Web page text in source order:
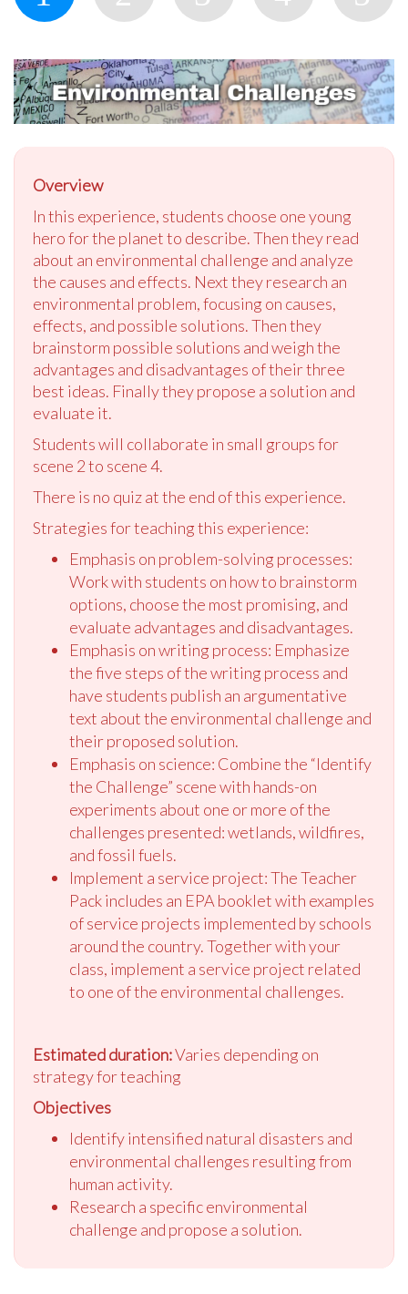
Overview
In this experience, students choose one young
hero for the planet to describe. Then they read
about an environmental challenge and analyze
the causes and effects. Next they research an
environmental problem, focusing on causes,
effects, and possible solutions. Then they
brainstorm possible solutions and weigh the
advantages and disadvantages of their three
best ideas. Finally they propose a solution and
evaluate it.
Students will collaborate in small groups for
scene 2 to scene 4.
There is no quiz at the end of this experience.
Strategies for teaching this experience:
Emphasis on problem-solving processes:
Work with students on how to brainstorm
options, choose the most promising, and
evaluate advantages and disadvantages.
Emphasis on writing process: Emphasize
the five steps of the writing process and
have students publish an argumentative
text about the environmental challenge and
their proposed solution.
Emphasis on science: Combine the “Identify
the Challenge” scene with hands-on
experiments about one or more of the
challenges presented: wetlands, wildfires,
and fossil fuels.
Implement a service project: The Teacher
Pack includes an EPA booklet with examples
of service projects implemented by schools
around the country. Together with your
class, implement a service project related
to one of the environmental challenges.
Estimated duration:Varies depending on
strategy for teaching
Objectives
Identify intensified natural disasters and
environmental challenges resulting from
human activity.
Research a specific environmental
challenge and propose a solution.